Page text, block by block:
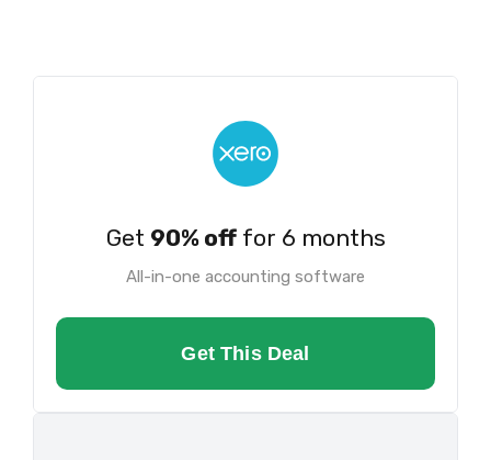
Get 90% offfor 6 months
All-in-one accounting software
Get This Deal